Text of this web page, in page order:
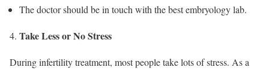
The doctor should be in touch with the best embryology lab.
Take Less or No Stress
During infertility treatment, most people take lots of stress. As a